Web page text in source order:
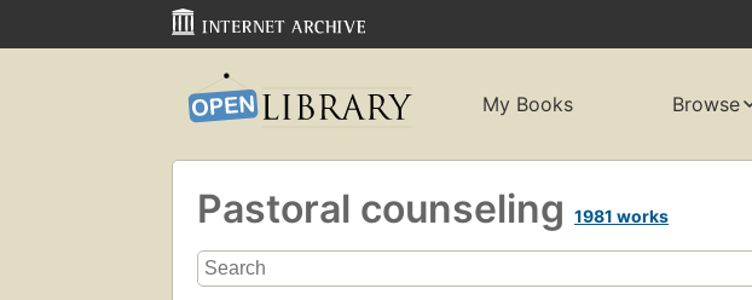
My Books Browse
Pastoral counseling 1981 works